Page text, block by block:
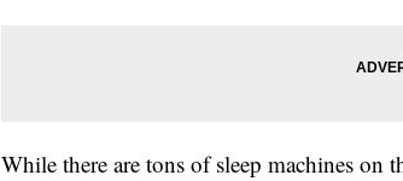
While there are tons of sleep machines on